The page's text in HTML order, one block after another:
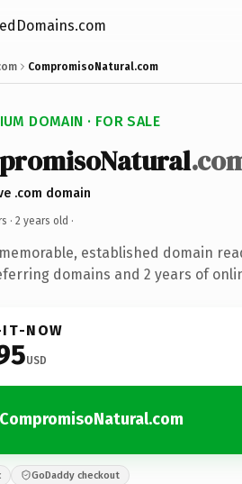
CompromisoNatural.com
DOMAIN · FOR SALE
.com domain
· 2 years old ·
established domain
domains and 2 years of
IT-NOW
USD
GoDaddy checkout